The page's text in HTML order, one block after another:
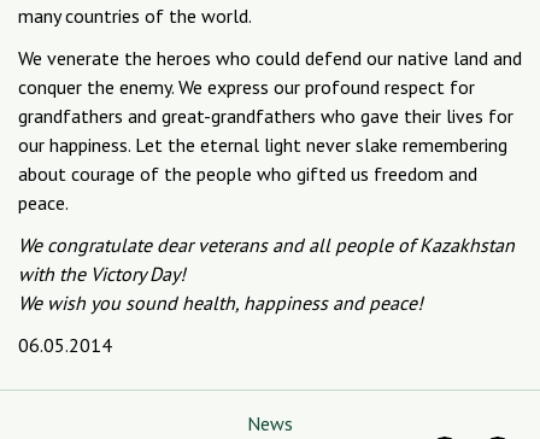
many countries of the world.
We venerate the heroes who could defend our native land and
conquer the enemy. We express our profound respect for
grandfathers and great-grandfathers who gave their lives for
our happiness. Let the eternal light never slake remembering
about courage of the people who gifted us freedom and
peace.
We congratulate dear veterans and all people of Kazakhstan
with the Victory Day!
We wish you sound health, happiness and peace!
06.05.2014
News